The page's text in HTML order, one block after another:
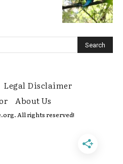
Legal Disclaimer
About Us
All rights reserved!